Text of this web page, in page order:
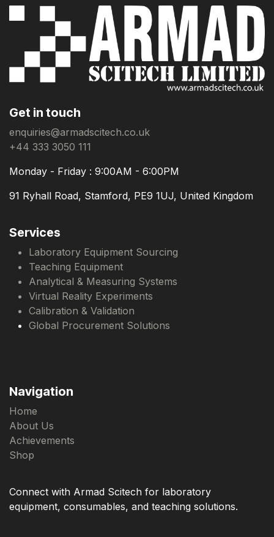
Get in touch
enquiries@armadscitech.co.uk
+44 333 3050 111
Monday - Friday : 9:00AM - 6:00PM
91 Ryhall Road, Stamford, PE9 1UJ, United Kingdom
Services
Laboratory Equipment Sourcing
Teaching Equipment
Analytical & Measuring Systems
Virtual Reality Experiments
Calibration & Validation
Global Procurement Solutions
Navigation
Home
About Us
Achievements
Shop
Connect with Armad Scitech for laboratory
equipment, consumables, and teaching solutions.